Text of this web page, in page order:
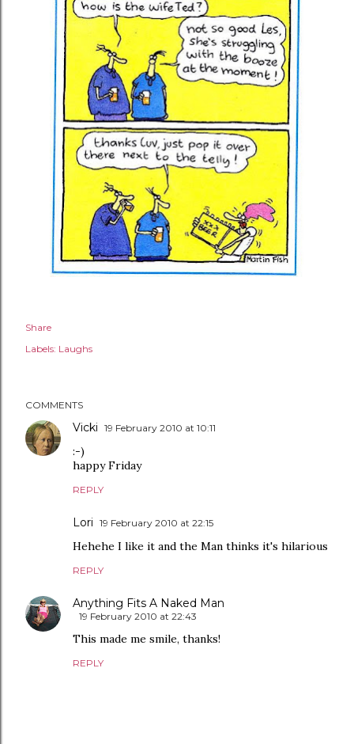
Share
Labels: Laughs
COMMENTS
Vicki 19 February 2010 at 10:11
:-)
happy Friday
REPLY
Lori 19 February 2010 at 22:15
Hehehe I like it and the Man thinks it's hilarious
REPLY
Anything Fits A Naked Man
19 February 2010 at 22:43
This made me smile, thanks!
REPLY